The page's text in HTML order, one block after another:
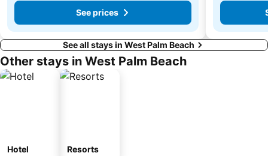
See prices
See all stays in West Palm Beach
Other stays in West Palm Beach
Hotel Resorts